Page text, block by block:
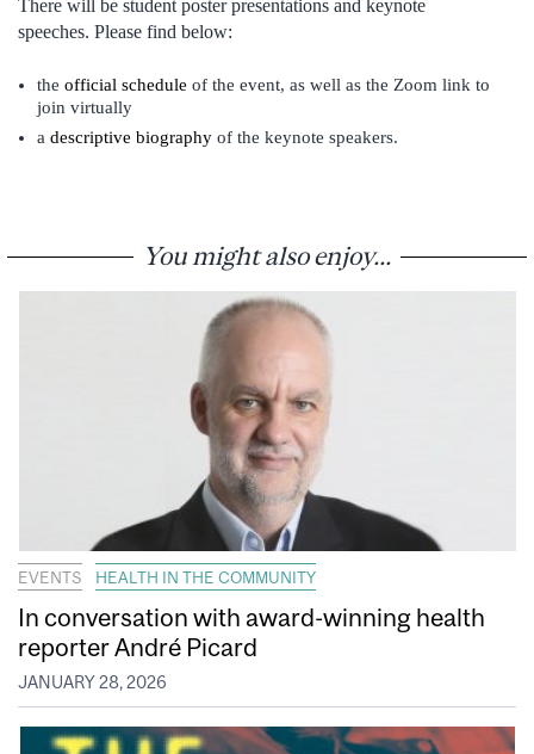
There will be student poster presentations and keynote
speeches. Please find below:
the official schedule of the event, as well as the Zoom link to
join virtually
a descriptive biography of the keynote speakers.
You might also enjoy...
EVENTS HEALTH IN THE COMMUNITY
In conversation with award-winning health
reporter André Picard
JANUARY 28, 2026